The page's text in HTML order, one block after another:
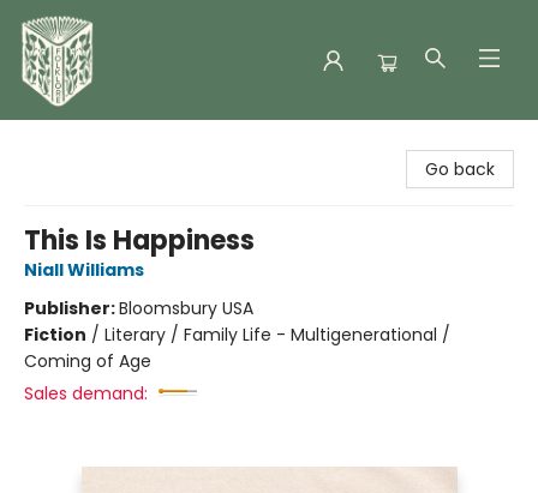
Go back
This Is Happiness
Niall Williams
Publisher:Bloomsbury USA
Fiction / Literary / Family Life - Multigenerational /
Coming of Age
Sales demand: